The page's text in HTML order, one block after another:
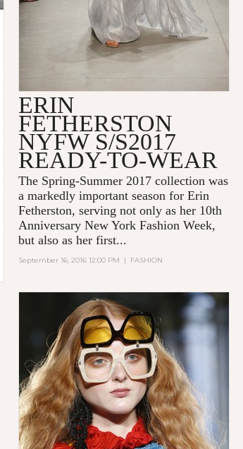
ERIN
FETHERSTON
NYFW S/S2017
READY-TO-WEAR
The Spring-Summer 2017 collection was
a markedly important season for Erin
Fetherston, serving not only as her 10th
Anniversary New York Fashion Week,
but also as her first...
September 16, 2016 12:00 PM | FASHION